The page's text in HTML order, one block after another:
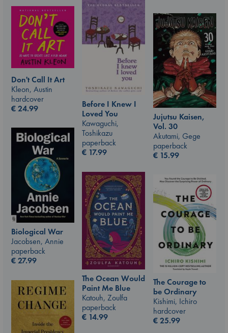
Before I Knew I
Loved You
Kawaguchi,
Toshikazu
paperback
€ 17.99
Don't Call It Art
Kleon, Austin
hardcover
€24.99
Jujutsu Kaisen,
Vol. 30
Akutami, Gege
paperback
€ 15.99
Biological War
Jacobsen, Annie
paperback
€27.99
The Ocean Would
Paint Me Blue
Katouh, Zoulfa
paperback
€ 14.99
The Courage to
be Ordinary
Kishimi, Ichiro
hardcover
€25.99